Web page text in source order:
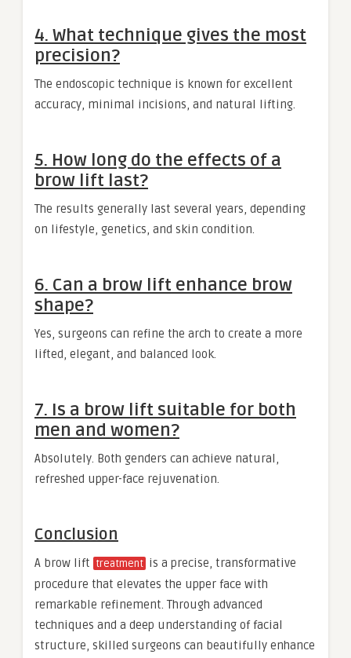
4. What technique gives the most
precision?
The endoscopic technique is known for excellent
accuracy, minimal incisions, and natural lifting.
5. How long do the effects of a
brow lift last?
The results generally last several years, depending
on lifestyle, genetics, and skin condition.
6. Can a brow lift enhance brow
shape?
Yes, surgeons can refine the arch to create a more
lifted, elegant, and balanced look.
7. Is a brow lift suitable for both
men and women?
Absolutely. Both genders can achieve natural,
refreshed upper-face rejuvenation.
Conclusion
A brow lift treatment is a precise, transformative
procedure that elevates the upper face with
remarkable refinement. Through advanced
techniques and a deep understanding of facial
structure, skilled surgeons can beautifully enhance